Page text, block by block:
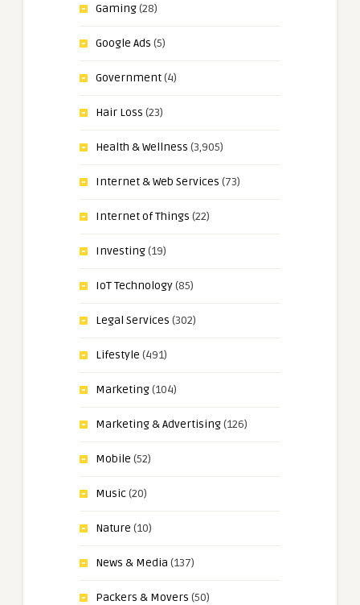
Gaming(28)
Google Ads (5)
Government(4)
Hair Loss (23)
Health & Wellness (3,905)
Internet & Web Services (73)
Internet of Things (22)
Investing(19)
IoT Technology(85)
Legal Services (302)
Lifestyle (491)
Marketing(104)
Marketing & Advertising(126)
Mobile (52)
Music(20)
Nature (10)
News & Media (137)
Packers & Movers (50)